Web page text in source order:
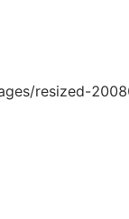
resized-